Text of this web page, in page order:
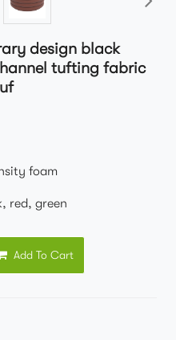
design black
tufting fabric
foam
red, green
Add To Cart